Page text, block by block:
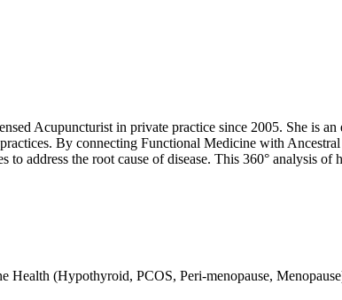
Acupuncturist in private practice since 2005. She is
By connecting Functional Medicine with
address the root cause of disease. This 360° analysis
(Hypothyroid, PCOS, Peri-menopause,